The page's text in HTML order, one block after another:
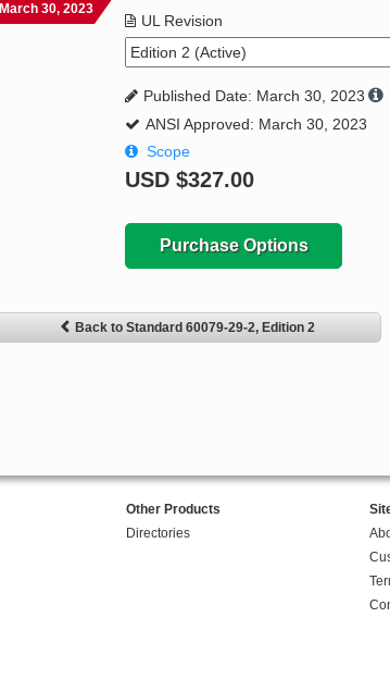
March 30, 2023
UL Revision
Published Date: March 30, 2023
ANSI Approved: March 30, 2023
Scope
USD$327.00
Purchase Options
Back to Standard 60079-29-2, Edition 2
Other Products
Directories